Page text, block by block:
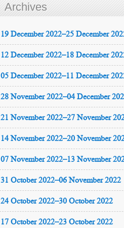
Archives
19 December 2022–25 December
12 December 2022–18 December
05 December 2022–11 December
28 November 2022–04 December
21 November 2022–27 November
14 November 2022–20 November
07 November 2022–13 November
31 October 2022–06 November 2022
24 October 2022–30 October 2022
17 October 2022–23 October 2022